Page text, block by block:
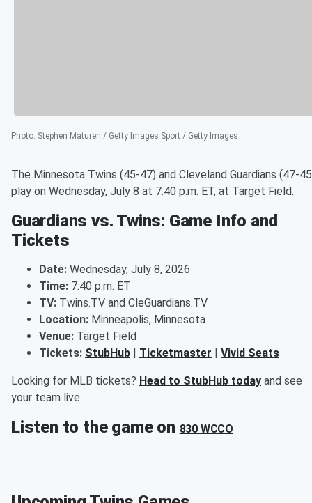
Photo: Stephen Maturen / Getty Images Sport / Getty Images
The Minnesota Twins (45-47) and Cleveland Guardians (47-
play on Wednesday, July 8 at 7:40 p.m. ET, at Target Field.
Guardians vs. Twins: Game Info and
Tickets
Date: Wednesday, July 8, 2026
Time: 7:40 p.m. ET
TV: Twins.TV and CleGuardians.TV
Location: Minneapolis, Minnesota
Venue: Target Field
Tickets: StubHub | Ticketmaster | Vivid Seats
Looking for MLB tickets? Head to StubHub today and see
your team live.
Listen to the game on 830 WCCO